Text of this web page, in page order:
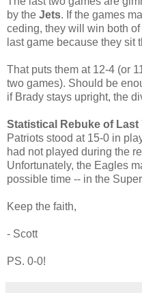
by the Jets. If the games
ceding, they will win both
last game because they sit
That puts them at 12-4 (or
two games). Should be
if Brady stays upright, the
Statistical Rebuke of Last
Patriots stood at 15-0 in
had not played during the
Unfortunately, the Eagles
possible time -- in the
Keep the faith,
- Scott
PS. 0-0!